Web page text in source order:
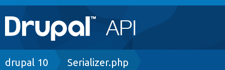
Main
navigation
Go to Drupal.org
Breadcrumb
drupal 10 Serializer.php